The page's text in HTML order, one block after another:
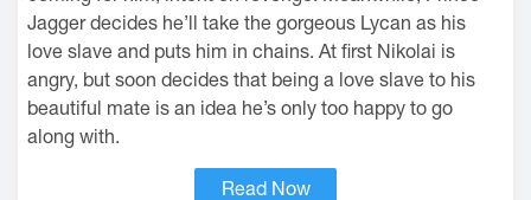
Jagger decides he’ll take the gorgeous Lycan as his
love slave and puts him in chains. At first Nikolai is
angry, but soon decides that being a love slave to his
beautiful mate is an idea he’s only too happy to go
along with.
Read Now